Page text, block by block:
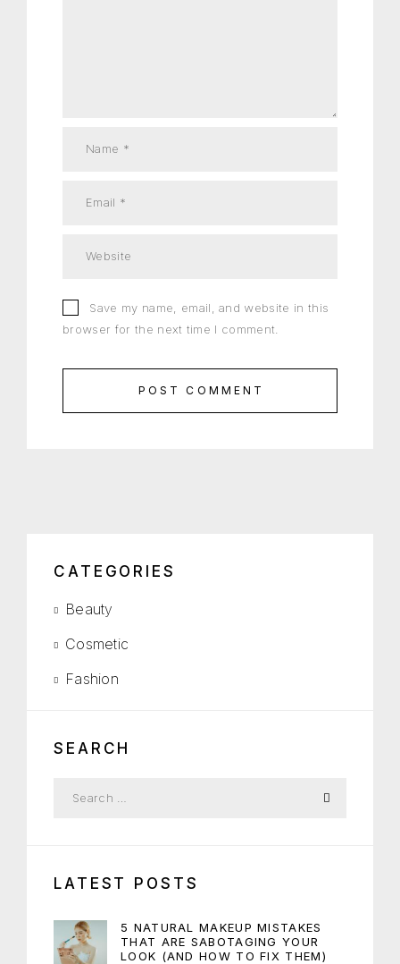
Save my name, email, and website in this
browser for the next time I comment.
POST COMMENT
CATEGORIES
Beauty
Cosmetic
Fashion
SEARCH
LATEST POSTS
5 NATURAL MAKEUP MISTAKES
THAT ARE SABOTAGING YOUR
LOOK (AND HOW TO FIX THEM)